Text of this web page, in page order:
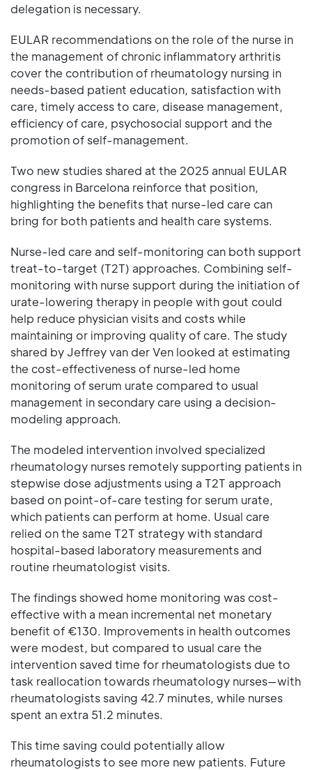
delegation is necessary.
EULAR recommendations on the role of the nurse in
the management of chronic inflammatory arthritis
cover the contribution of rheumatology nursing in
needs-based patient education, satisfaction with
care, timely access to care, disease management,
efficiency of care, psychosocial support and the
promotion of self-management.
Two new studies shared at the 2025 annual EULAR
congress in Barcelona reinforce that position,
highlighting the benefits that nurse-led care can
bring for both patients and health care systems.
Nurse-led care and self-monitoring can both support
treat-to-target (T2T) approaches. Combining self-
monitoring with nurse support during the initiation of
urate-lowering therapy in people with gout could
help reduce physician visits and costs while
maintaining or improving quality of care. The study
shared by Jeffrey van der Ven looked at estimating
the cost-effectiveness of nurse-led home
monitoring of serum urate compared to usual
management in secondary care using a decision-
modeling approach.
The modeled intervention involved specialized
rheumatology nurses remotely supporting patients in
stepwise dose adjustments using a T2T approach
based on point-of-care testing for serum urate,
which patients can perform at home. Usual care
relied on the same T2T strategy with standard
hospital-based laboratory measurements and
routine rheumatologist visits.
The findings showed home monitoring was cost-
effective with a mean incremental net monetary
benefit of €130. Improvements in health outcomes
were modest, but compared to usual care the
intervention saved time for rheumatologists due to
task reallocation towards rheumatology nurses—with
rheumatologists saving 42.7 minutes, while nurses
spent an extra 51.2 minutes.
This time saving could potentially allow
rheumatologists to see more new patients. Future